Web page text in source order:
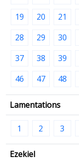
19
20 21
28
29 30
37
38 39
46
47 48
Lamentations
1 2 3
Ezekiel